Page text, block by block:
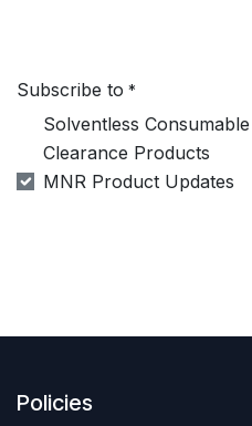
Subscribe to *
Solventless
Clearance Products
MNR Product Updates
Policies